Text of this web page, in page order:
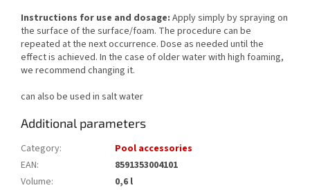
Instructions for use and dosage: Apply simply by spraying on
the surface of the surface/foam. The procedure can be
repeated at the next occurrence. Dose as needed until the
effect is achieved. In the case of older water with high foaming,
we recommend changing it.
can also be used in salt water
Additional parameters
Category:
Pool accessories
EAN:
8591353004101
Volume:
0,6 l